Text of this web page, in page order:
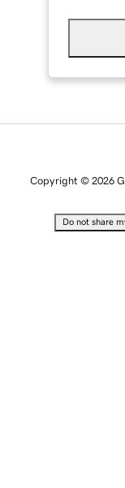
Copyright © 2026
Do not share